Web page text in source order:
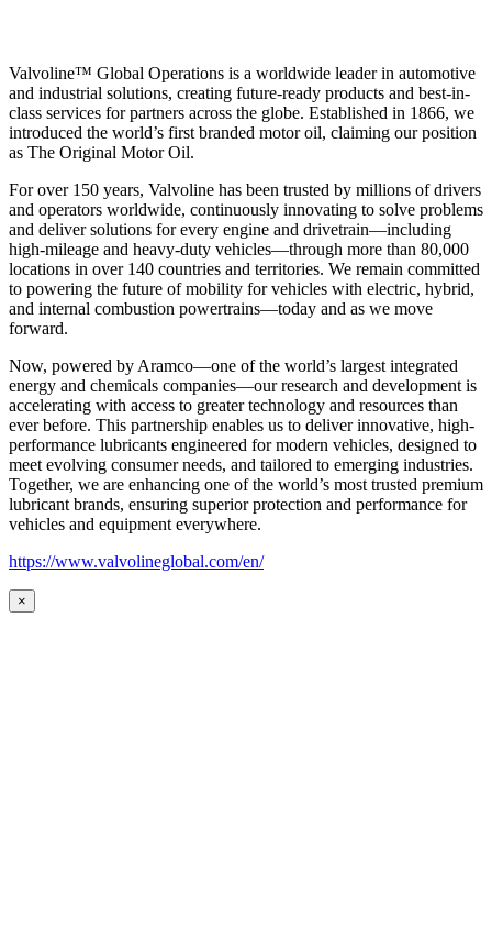
Valvoline™ Global Operations is a worldwide leader in automotive
and industrial solutions, creating future-ready products and best-in-
class services for partners across the globe. Established in 1866, we
introduced the world’s first branded motor oil, claiming our position
as The Original Motor Oil.
For over 150 years, Valvoline has been trusted by millions of drivers
and operators worldwide, continuously innovating to solve problems
and deliver solutions for every engine and drivetrain—including
high-mileage and heavy-duty vehicles—through more than 80,000
locations in over 140 countries and territories. We remain committed
to powering the future of mobility for vehicles with electric, hybrid,
and internal combustion powertrains—today and as we move
forward.
Now, powered by Aramco—one of the world’s largest integrated
energy and chemicals companies—our research and development is
accelerating with access to greater technology and resources than
ever before. This partnership enables us to deliver innovative, high-
performance lubricants engineered for modern vehicles, designed to
meet evolving consumer needs, and tailored to emerging industries.
Together, we are enhancing one of the world’s most trusted premium
lubricant brands, ensuring superior protection and performance for
vehicles and equipment everywhere.
https://www.valvolineglobal.com/en/
×